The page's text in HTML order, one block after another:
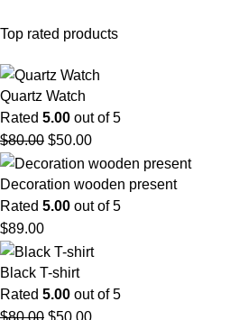
Top rated products
Quartz Watch
Rated 5.00 out of 5
$80.00 $50.00
Decoration wooden present
Rated 5.00 out of 5
$89.00
Black T-shirt
Rated 5.00 out of 5
$80.00 $50.00